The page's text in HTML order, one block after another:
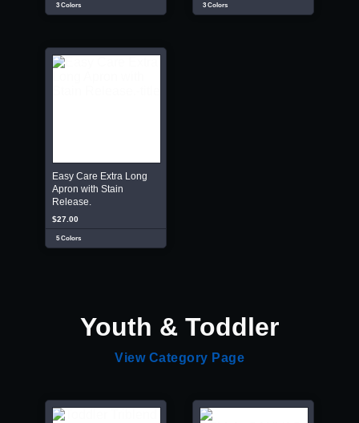
3 Colors 3 Colors
Easy Care Extra Long
Apron with Stain
Release.
$27.00
5 Colors
Youth & Toddler
View Category Page